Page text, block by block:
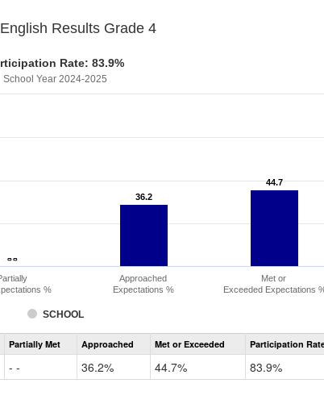
Results Grade 4
Rate: 83.9%
School Year 2024-2025
- -
- -
36.2
36.2
44.7
44.7
SCHOOL
%
Approached
Expectations %
Met or
Exceeded Expectations
Assessment
CMAS
Partially Met Approached Met or Exceeded Participation
- - 36.2% 44.7% 83.9%